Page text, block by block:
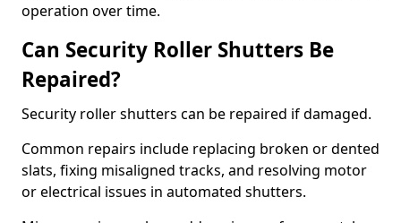
operation over time.
Can Security Roller Shutters Be
Repaired?
Security roller shutters can be repaired if damaged.
Common repairs include replacing broken or dented
slats, fixing misaligned tracks, and resolving motor
or electrical issues in automated shutters.